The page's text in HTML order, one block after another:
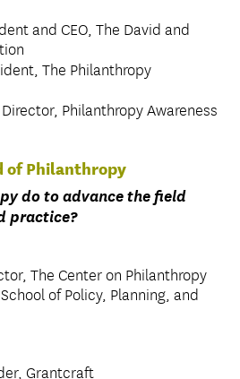
and CEO, The David and
The Philanthropy
Philanthropy Awareness
of Philanthropy
do to advance the field
practice?
The Center on Philanthropy
of Policy, Planning, and
Grantcraft